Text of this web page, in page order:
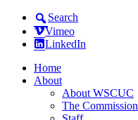
Search
Vimeo
LinkedIn
Home
About
About WSCUC
The Commission